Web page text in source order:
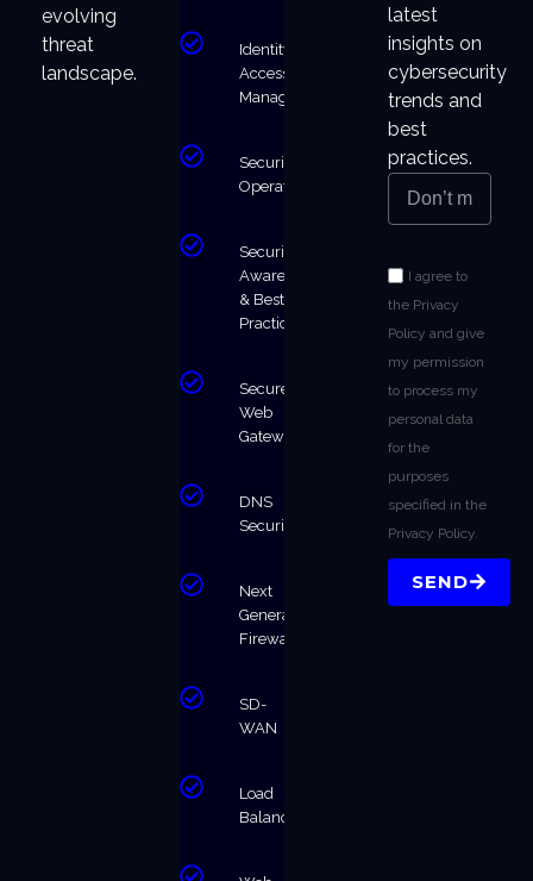
evolving
threat
landscape.
Identity &
Access
Management
Security
Operations
Security
Awareness
& Best
Practices
Secure
Web
Gateway
DNS
Security
Next
Generation
Firewalls
SD-
WAN
Load
Balancing
latest
insights on
cybersecurity
trends and
best
practices.
I agree to
the Privacy
Policy and give
my permission
to process my
personal data
for the
purposes
specified in the
Privacy Policy.
SEND